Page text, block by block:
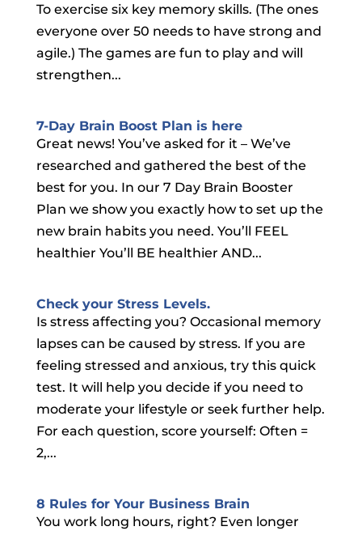
To exercise six key memory skills. (The ones
everyone over 50 needs to have strong and
agile.) The games are fun to play and will
strengthen...
7-Day Brain Boost Plan is here
Great news! You’ve asked for it – We’ve
researched and gathered the best of the
best for you. In our 7 Day Brain Booster
Plan we show you exactly how to set up the
new brain habits you need. You’ll FEEL
healthier You’ll BE healthier AND...
Check your Stress Levels.
Is stress affecting you? Occasional memory
lapses can be caused by stress. If you are
feeling stressed and anxious, try this quick
test. It will help you decide if you need to
moderate your lifestyle or seek further help.
For each question, score yourself: Often =
2,...
8 Rules for Your Business Brain
You work long hours, right? Even longer